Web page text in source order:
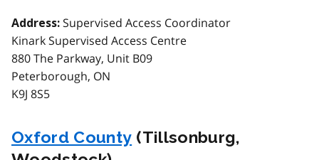
Address: Supervised Access Coordinator
Kinark Supervised Access Centre
880 The Parkway, Unit B09
Peterborough, ON
K9J 8S5
Oxford County (Tillsonburg,